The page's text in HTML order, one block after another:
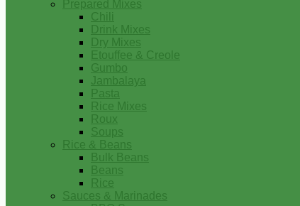
Prepared Mixes
Chili
Drink Mixes
Dry Mixes
Etouffee & Creole
Gumbo
Jambalaya
Pasta
Rice Mixes
Roux
Soups
Rice & Beans
Bulk Beans
Beans
Rice
Sauces & Marinades